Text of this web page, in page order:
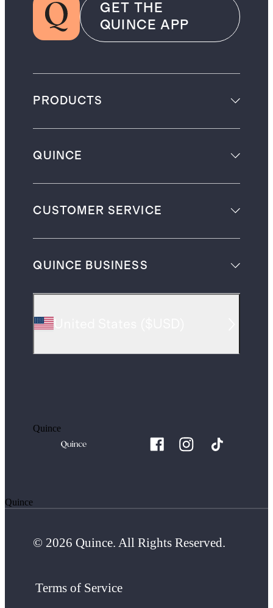
GET THE
QUINCE APP
PRODUCTS
QUINCE
CUSTOMER SERVICE
QUINCE BUSINESS
Quince
Quince
© 2026 Quince. All Rights Reserved.
Terms of Service